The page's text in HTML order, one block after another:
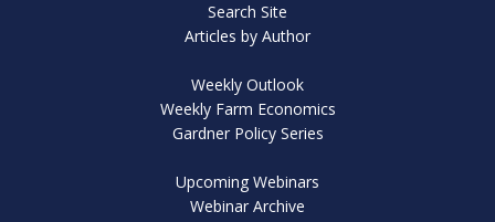
Search Site
Articles by Author
Weekly Outlook
Weekly Farm Economics
Gardner Policy Series
Upcoming Webinars
Webinar Archive